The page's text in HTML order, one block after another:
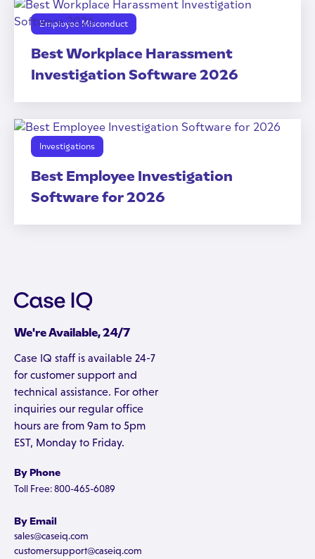
Employee Misconduct
Best Workplace Harassment
Investigation Software 2026
Investigations
Best Employee Investigation
Software for 2026
We're Available, 24/7
Case IQ staff is available 24-7
for customer support and
technical assistance. For other
inquiries our regular office
hours are from 9am to 5pm
EST, Monday to Friday.
By Phone
Toll Free: 800-465-6089
By Email
sales@caseiq.com
customersupport@caseiq.com